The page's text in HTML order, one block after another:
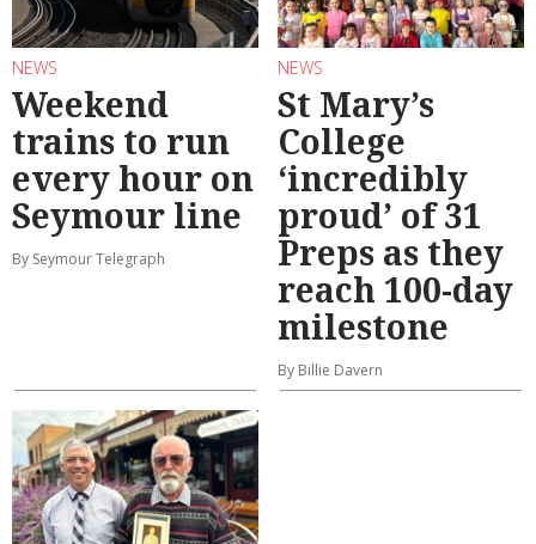
NEWS
Weekend
trains to run
every hour on
Seymour line
By Seymour Telegraph
NEWS
St Mary’s
College
‘incredibly
proud’ of 31
Preps as they
reach 100-day
milestone
By Billie Davern